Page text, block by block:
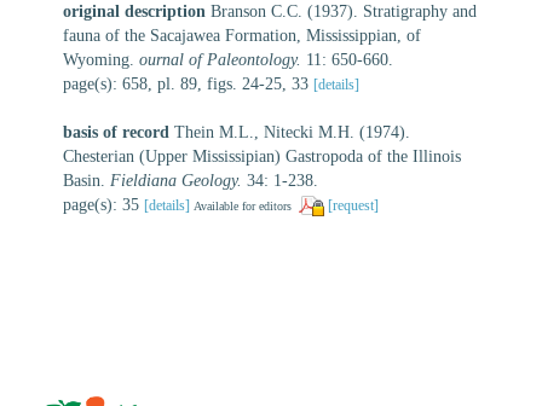
original description Branson C.C. (1937). Stratigraphy and
fauna of the Sacajawea Formation, Mississippian, of
Wyoming. ournal of Paleontology. 11: 650-660.
page(s): 658, pl. 89, figs. 24-25, 33 [details]
basis of record Thein M.L., Nitecki M.H. (1974).
Chesterian (Upper Mississipian) Gastropoda of the Illinois
Basin. Fieldiana Geology. 34: 1-238.
page(s): 35 [details] Available for editors [request]